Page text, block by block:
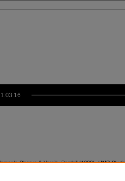
1:03:16
Chorus & Varsity Bards" (1988).UND